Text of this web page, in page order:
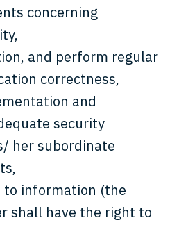
concerning
and perform regular
correctness,
and
security
her subordinate
to information (the
shall have the right to